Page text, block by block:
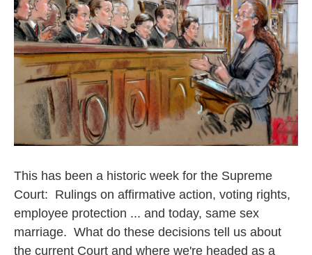
This has been a historic week for the Supreme
Court: Rulings on affirmative action, voting rights,
employee protection ... and today, same sex
marriage. What do these decisions tell us about
the current Court and where we're headed as a